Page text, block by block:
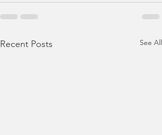
Recent Posts See All